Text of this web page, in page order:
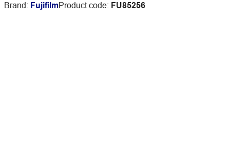
Brand: FujifilmProduct code: FU85256